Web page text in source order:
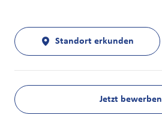
Standort erkunden
Jetzt bewerben